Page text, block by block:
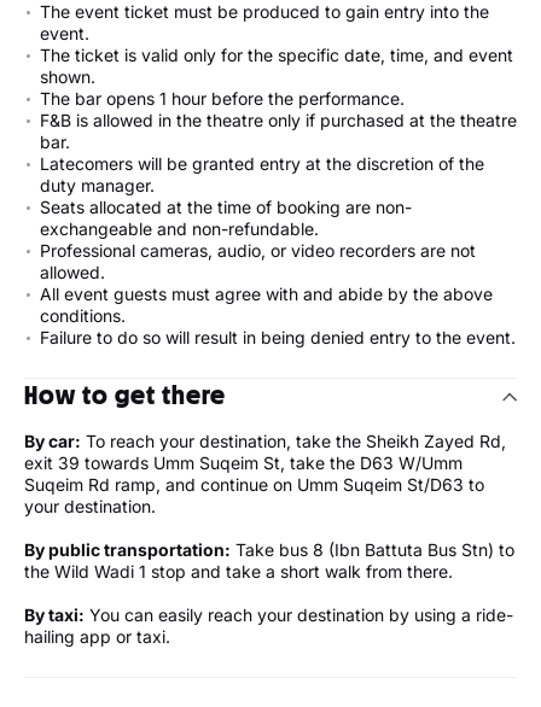
The event ticket must be produced to gain entry into the
event.
The ticket is valid only for the specific date, time, and event
shown.
The bar opens 1 hour before the performance.
F&B is allowed in the theatre only if purchased at the theatre
bar.
Latecomers will be granted entry at the discretion of the
duty manager.
Seats allocated at the time of booking are non-
exchangeable and non-refundable.
Professional cameras, audio, or video recorders are not
allowed.
All event guests must agree with and abide by the above
conditions.
Failure to do so will result in being denied entry to the event.
How to get there
By car: To reach your destination, take the Sheikh Zayed Rd,
exit 39 towards Umm Suqeim St, take the D63 W/Umm
Suqeim Rd ramp, and continue on Umm Suqeim St/D63 to
your destination.
By public transportation: Take bus 8 (Ibn Battuta Bus Stn) to
the Wild Wadi 1 stop and take a short walk from there.
By taxi: You can easily reach your destination by using a ride-
hailing app or taxi.